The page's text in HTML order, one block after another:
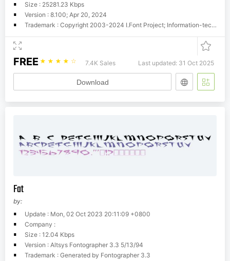
Size : 25281.23 Kbps
Version : 8.100; Apr 20, 2024
Trademark : Copyright 2003-2024 I.Font Project; Information-technology Promotion Agency, Japan (IPA), 2011-2018. You must accept http://ipafont.ipa.go.jp/ipa_font_license_v1.html to use this product.
FREE ☆ ☆ ☆ ☆ ☆ 7.4K Sales Last updated: 31 Oct 2025
Download
Fat
by:
Update : Mon, 02 Oct 2023 20:11:09 +0800
Company :
Size : 12.04 Kbps
Version : Altsys Fontographer 3.3 5/13/94
Trademark : Generated by Fontographer 3.3